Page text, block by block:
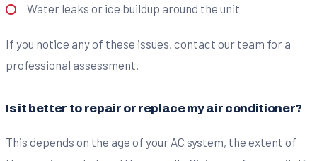
Water leaks or ice buildup around the unit
If you notice any of these issues, contact our team for a
professional assessment.
Is it better to repair or replace my air conditioner?
This depends on the age of your AC system, the extent of